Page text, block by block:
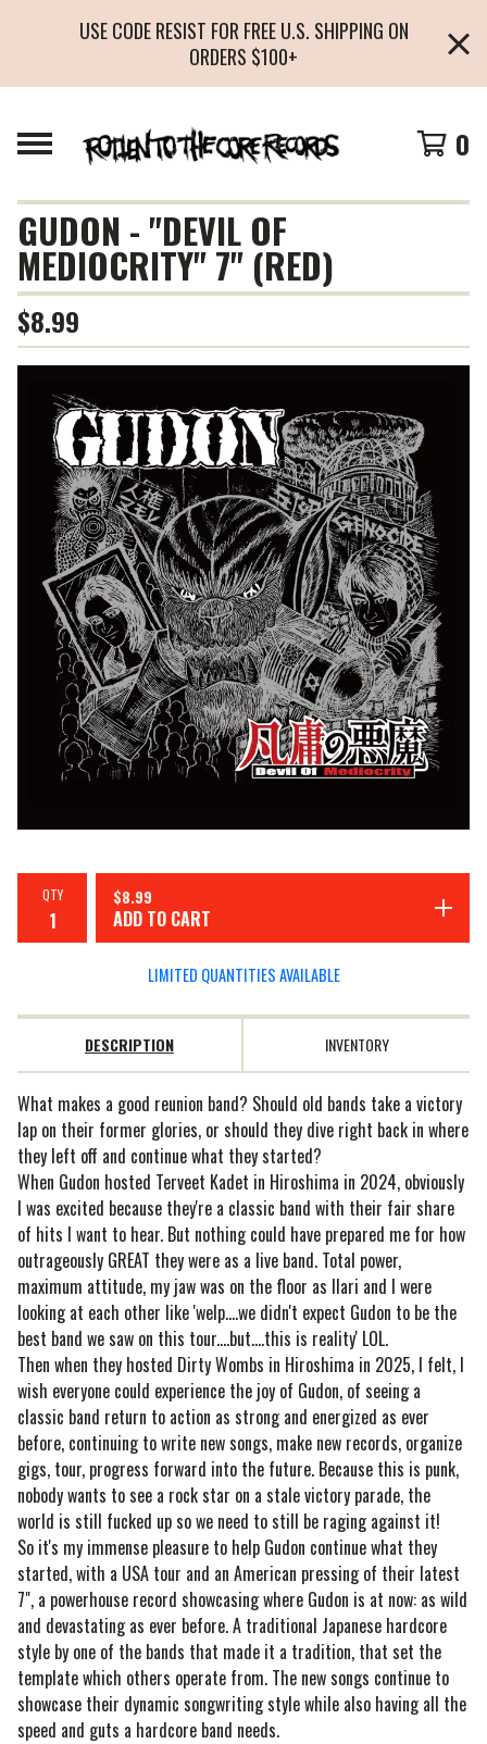
USE CODE RESIST FOR FREE U.S. SHIPPING ON
ORDERS $100+
0
GUDON - "DEVIL OF
MEDIOCRITY" 7" (RED)
$8.99
QTY $8.99
ADD TO CART
LIMITED QUANTITIES AVAILABLE
DESCRIPTION INVENTORY
What makes a good reunion band? Should old bands take a victory
lap on their former glories, or should they dive right back in where
they left off and continue what they started?
When Gudon hosted Terveet Kadet in Hiroshima in 2024, obviously
I was excited because they're a classic band with their fair share
of hits I want to hear. But nothing could have prepared me for how
outrageously GREAT they were as a live band. Total power,
maximum attitude, my jaw was on the floor as Ilari and I were
looking at each other like 'welp....we didn't expect Gudon to be the
best band we saw on this tour....but....this is reality' LOL.
Then when they hosted Dirty Wombs in Hiroshima in 2025, I felt, I
wish everyone could experience the joy of Gudon, of seeing a
classic band return to action as strong and energized as ever
before, continuing to write new songs, make new records, organize
gigs, tour, progress forward into the future. Because this is punk,
nobody wants to see a rock star on a stale victory parade, the
world is still fucked up so we need to still be raging against it!
So it's my immense pleasure to help Gudon continue what they
started, with a USA tour and an American pressing of their latest
7", a powerhouse record showcasing where Gudon is at now: as wild
and devastating as ever before. A traditional Japanese hardcore
style by one of the bands that made it a tradition, that set the
template which others operate from. The new songs continue to
showcase their dynamic songwriting style while also having all the
speed and guts a hardcore band needs.